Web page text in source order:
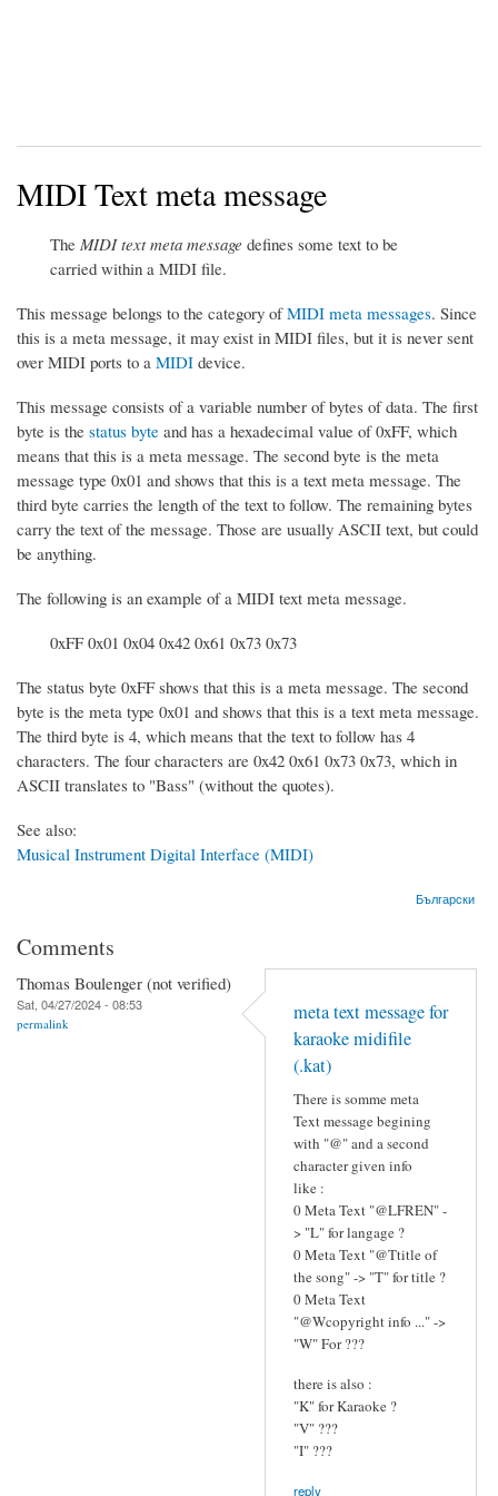
MIDI Text meta message
The MIDI text meta message defines some text to be
carried within a MIDI file.
This message belongs to the category ofMIDI meta messages. Since
this is a meta message, it may exist in MIDI files, but it is never sent
over MIDI ports to a MIDI device.
This message consists of a variable number of bytes of data. The first
byte is the status byte and has a hexadecimal value of 0xFF, which
means that this is a meta message. The second byte is the meta
message type 0x01 and shows that this is a text meta message. The
third byte carries the length of the text to follow. The remaining bytes
carry the text of the message. Those are usually ASCII text, but could
be anything.
The following is an example of a MIDI text meta message.
0xFF 0x01 0x04 0x42 0x61 0x73 0x73
The status byte 0xFF shows that this is a meta message. The second
byte is the meta type 0x01 and shows that this is a text meta message.
The third byte is 4, which means that the text to follow has 4
characters. The four characters are 0x42 0x61 0x73 0x73, which in
ASCII translates to "Bass" (without the quotes).
See also:
Musical Instrument Digital Interface (MIDI)
Български
Comments
Thomas Boulenger (not verified)
Sat, 04/27/2024 - 08:53
permalink
meta text message for
karaoke midifile
(.kat)
There is somme meta
Text message begining
with "@" and a second
character given info
like :
0 Meta Text "@LFREN" -
> "L" for langage ?
0 Meta Text "@Ttitle of
the song" -> "T" for title ?
0 Meta Text
"@Wcopyright info ..." ->
"W" For ???
there is also :
"K" for Karaoke ?
"V" ???
"I" ???
reply